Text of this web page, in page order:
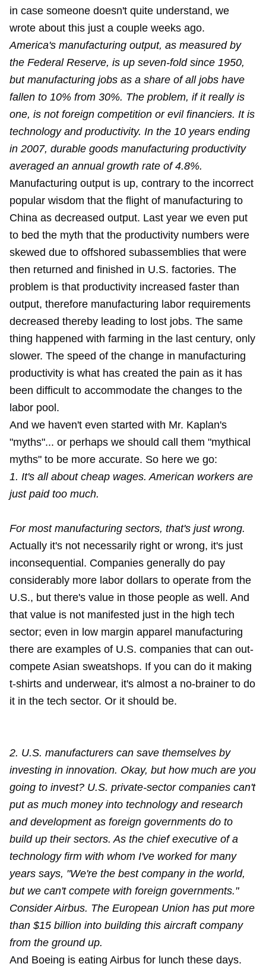
in case someone doesn't quite understand, we
wrote about this just a couple weeks ago.
America's manufacturing output, as measured by
the Federal Reserve, is up seven-fold since 1950,
but manufacturing jobs as a share of all jobs have
fallen to 10% from 30%. The problem, if it really is
one, is not foreign competition or evil financiers. It is
technology and productivity. In the 10 years ending
in 2007, durable goods manufacturing productivity
averaged an annual growth rate of 4.8%.
Manufacturing output is up, contrary to the incorrect
popular wisdom that the flight of manufacturing to
China as decreased output. Last year we even put
to bed the myth that the productivity numbers were
skewed due to offshored subassemblies that were
then returned and finished in U.S. factories. The
problem is that productivity increased faster than
output, therefore manufacturing labor requirements
decreased thereby leading to lost jobs. The same
thing happened with farming in the last century, only
slower. The speed of the change in manufacturing
productivity is what has created the pain as it has
been difficult to accommodate the changes to the
labor pool.
And we haven't even started with Mr. Kaplan's
"myths"... or perhaps we should call them "mythical
myths" to be more accurate. So here we go:
1. It's all about cheap wages. American workers are
just paid too much.
For most manufacturing sectors, that's just wrong.
Actually it's not necessarily right or wrong, it's just
inconsequential. Companies generally do pay
considerably more labor dollars to operate from the
U.S., but there's value in those people as well. And
that value is not manifested just in the high tech
sector; even in low margin apparel manufacturing
there are examples of U.S. companies that can out-
compete Asian sweatshops. If you can do it making
t-shirts and underwear, it's almost a no-brainer to do
it in the tech sector. Or it should be.
2. U.S. manufacturers can save themselves by
investing in innovation. Okay, but how much are you
going to invest? U.S. private-sector companies can't
put as much money into technology and research
and development as foreign governments do to
build up their sectors. As the chief executive of a
technology firm with whom I've worked for many
years says, "We're the best company in the world,
but we can't compete with foreign governments."
Consider Airbus. The European Union has put more
than $15 billion into building this aircraft company
from the ground up.
And Boeing is eating Airbus for lunch these days.